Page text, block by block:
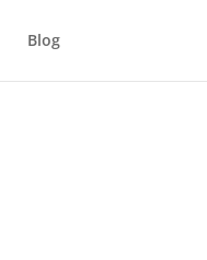
Blog